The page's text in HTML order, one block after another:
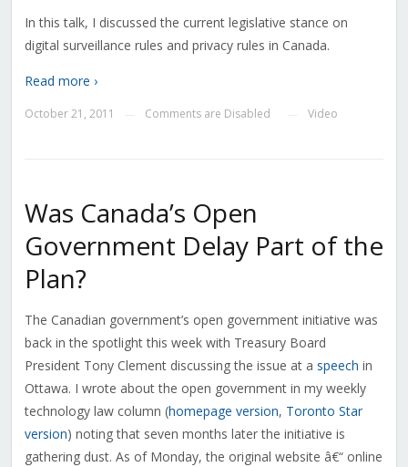
In this talk, I discussed the current legislative stance on
digital surveillance rules and privacy rules in Canada.
Read more ›
October 21, 2011 Comments are Disabled Video
Was Canada’s Open
Government Delay Part of the
Plan?
The Canadian government’s open government initiative was
back in the spotlight this week with Treasury Board
President Tony Clement discussing the issue at a speech in
Ottawa. I wrote about the open government in my weekly
technology law column (homepage version, Toronto Star
version) noting that seven months later the initiative is
gathering dust. As of Monday, the original website â€“ online